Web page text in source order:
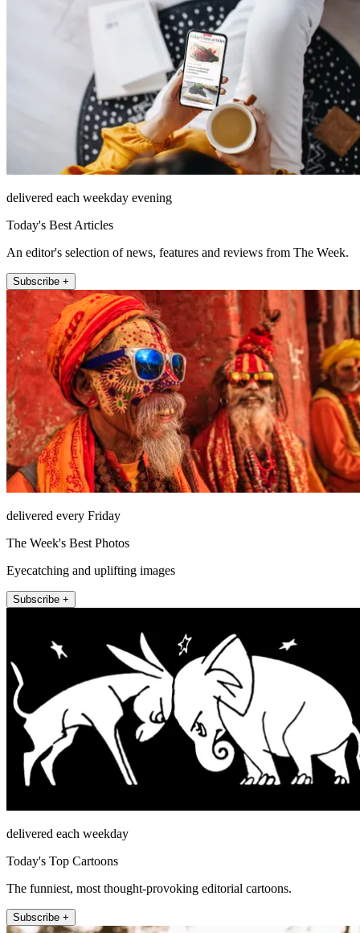
delivered each weekday evening
Today's Best Articles
An editor's selection of news, features and reviews from The Week.
Subscribe +
delivered every Friday
The Week's Best Photos
Eyecatching and uplifting images
Subscribe +
delivered each weekday
Today's Top Cartoons
The funniest, most thought-provoking editorial cartoons.
Subscribe +